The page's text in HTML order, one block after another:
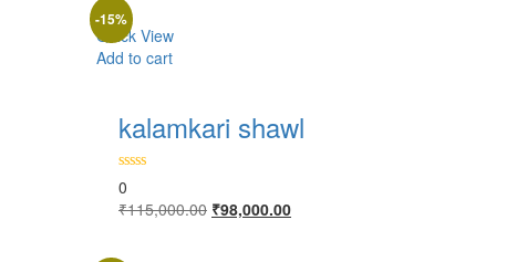
Quick View
Add to cart
kalamkari shawl
0
₹115,000.00 Original
₹98,000.00Current
-15%